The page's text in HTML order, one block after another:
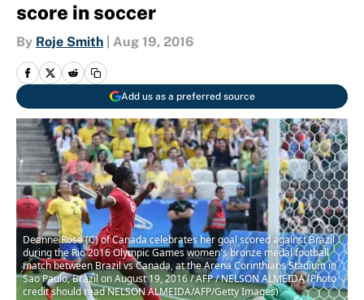
score in soccer
By Roje Smith Aug 19, 2016
Add us as a preferred source
Deanne Rose (C) of Canada celebrates her goal scored against Brazil
during the Rio 2016 Olympic Games women's bronze medal football
match between Brazil vs Canada, at the Arena Corinthians Stadium in
Sao Paulo, Brazil on August 19, 2016 / AFP / NELSON ALMEIDA (Photo
credit should read NELSON ALMEIDA/AFP/Getty Images)